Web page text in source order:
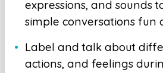
expressions, and sounds
simple conversations fun
Label and talk about
actions, and feelings